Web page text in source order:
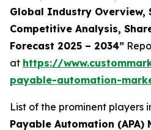
Global Industry Overview,
Competitive Analysis,
Forecast 2025 – 2034”
at https://
payable-automation-
List of the prominent players
Payable Automation (APA)